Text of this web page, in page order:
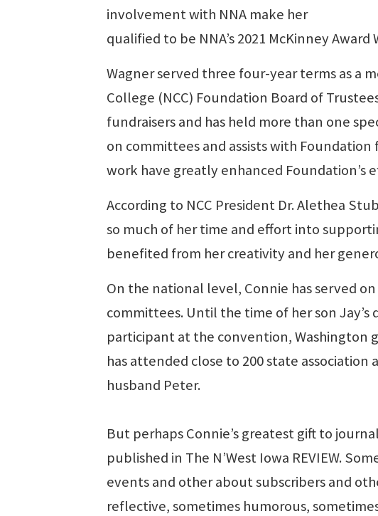
involvement with NNA make her
qualified to be NNA’s 2021 McKinney Award
Wagner served three four-year terms as a
College (NCC) Foundation Board of
fundraisers and has held more than one
on committees and assists with
work have greatly enhanced Foundation’s
According to NCC President Dr. Alethea
so much of her time and effort into
benefited from her creativity and her
On the national level, Connie has served
committees. Until the time of her son Jay’s
participant at the convention, Washington
has attended close to 200 state
husband Peter.
But perhaps Connie’s greatest gift to
published in The N’West Iowa REVIEW.
events and other about subscribers and
reflective, sometimes humorous,